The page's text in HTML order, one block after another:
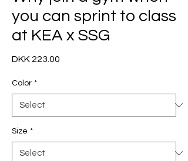
you can sprint to class
at KEA x SSG
DKK 223.00
Color *
Size *